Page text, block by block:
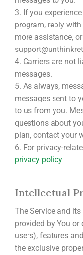
3. If you
program, reply
more assistance,
4. Carriers are not
messages.
5. As always,
messages sent to
to us from you.
questions about
plan, contact your
6. For privacy-
privacy policy
Intellectual
The Service and
provided by You or
users), features
the exclusive